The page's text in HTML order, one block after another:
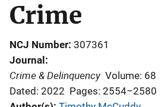
Crime
NCJ Number 307361
Journal
Crime & Delinquency Volume: 68
Dated: 2022 Pages: 2554–2580